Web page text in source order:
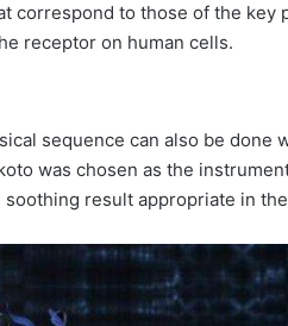
correspond to those of the key
receptor on human cells.
sequence can also be done
was chosen as the
result appropriate in